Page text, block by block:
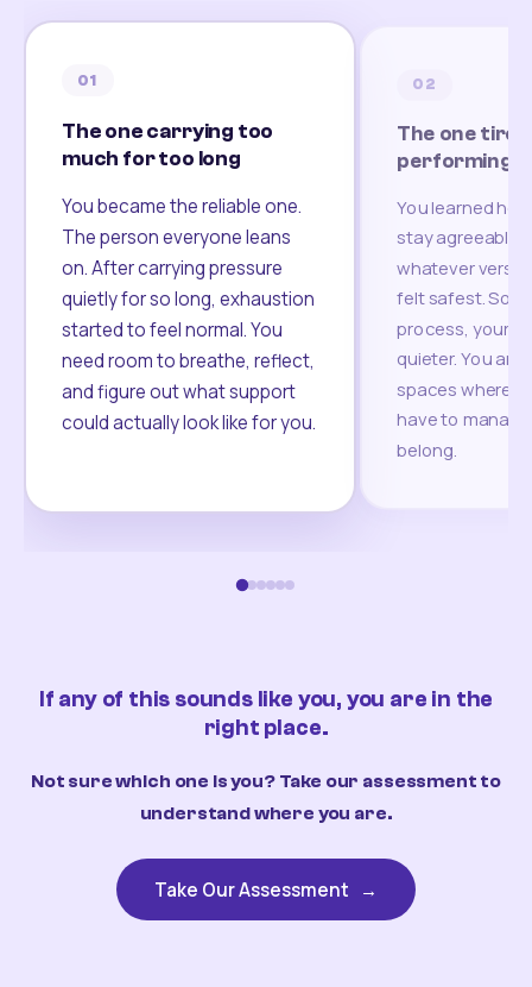
01
The one carrying too
much for too long
You became the reliable one.
The person everyone leans
on. After carrying pressure
quietly for so long, exhaustion
started to feel normal. You
need room to breathe, reflect,
and figure out what support
could actually look like for you.
02
The one
performing
You learned
stay agreeable,
whatever
felt safest.
process, your
quieter. You are
spaces where
have to
belong.
If any of this sounds like you, you are in the
right place.
Not sure which one is you? Take our assessment to
understand where you are.
Take Our Assessment →